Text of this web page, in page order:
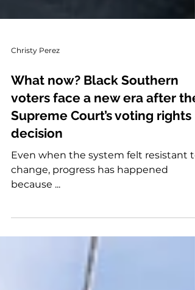
Christy Perez
What now? Black Southern
voters face a new era after the
Supreme Court’s voting rights
decision
Even when the system felt resistant to